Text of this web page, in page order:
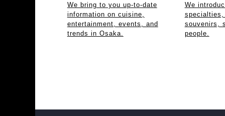
We bring to you up-to-date
information on cuisine,
entertainment, events, and
trends in Osaka.
We
souvenirs,
people.